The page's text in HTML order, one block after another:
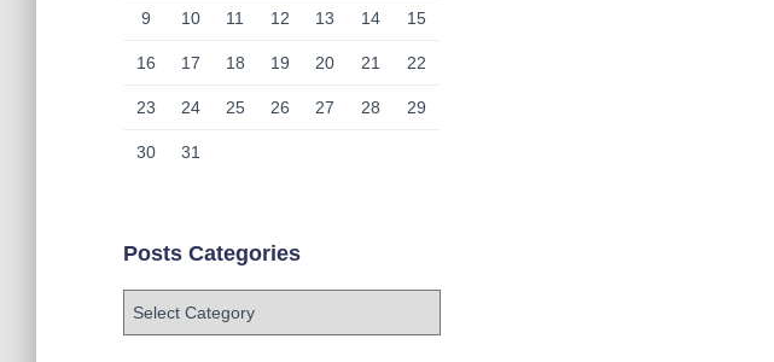
9 10 11 12 13 14 15
16 17 18 19 20 21 22
23 24 25 26 27 28 29
30 31
Posts Categories